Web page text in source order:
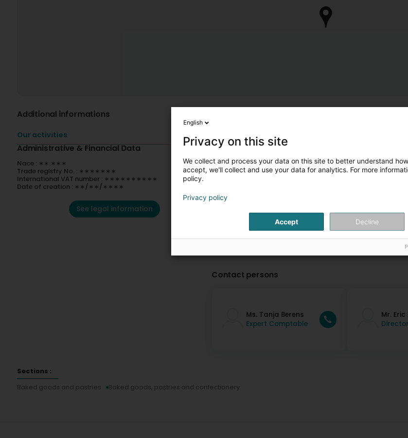
Additional informations
Our activities
Administrative & Financial Data
Nace : ∗∗.∗∗∗
Trade registry No. : ∗∗∗∗∗∗∗
International VAT number : ∗∗∗∗∗∗∗∗∗∗
Date of creation : ∗∗/∗∗/∗∗∗∗
See legal information
Contact persons
Ms. Tanja Berens
Expert Comptable
Mr. Eric
Director
Sections :
Baked goods and pastries
Baked goods, pastries and confectionery
English
Privacy on this site
We collect and process your data on this site to better understand
accept, we'll collect and use your data for analytics. For more
policy.
Privacy policy
Accept Decline